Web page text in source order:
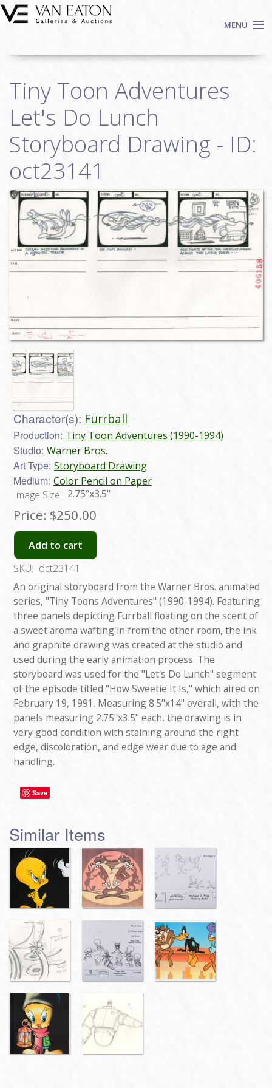
Skip to main content
MENU
Auctions
We Buy Art
Fine Art
Contact
Login
Sign up
Search
Tiny Toon Adventures
Let's Do Lunch
Storyboard Drawing - ID:
oct23141
Character(s): Furrball
Production: Tiny Toon Adventures (1990-1994)
Studio: Warner Bros.
Art Type: Storyboard Drawing
Medium: Color Pencil on Paper
Image Size: 2.75"x3.5"
Price: $250.00
Add to cart
SKU: oct23141
An original storyboard from the Warner Bros. animated
series, "Tiny Toons Adventures" (1990-1994). Featuring
three panels depicting Furrball floating on the scent of
a sweet aroma wafting in from the other room, the ink
and graphite drawing was created at the studio and
used during the early animation process. The
storyboard was used for the "Let's Do Lunch" segment
of the episode titled "How Sweetie It Is," which aired on
February 19, 1991. Measuring 8.5"x14" overall, with the
panels measuring 2.75"x3.5" each, the drawing is in
very good condition with staining around the right
edge, discoloration, and edge wear due to age and
handling.
Save
Similar Items